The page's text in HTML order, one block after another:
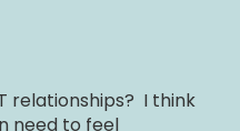
relationships? I think
need to feel